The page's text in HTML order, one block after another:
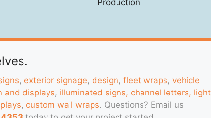
Production
, exterior signage, design, fleet wraps, vehicle
and displays, illuminated signs, channel letters, light
, custom wall wraps. Questions? Email us